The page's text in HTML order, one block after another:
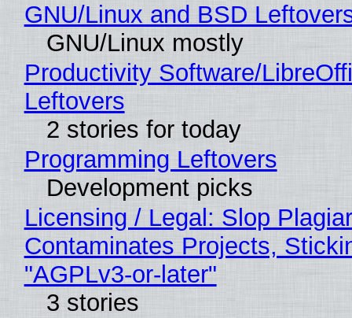
GNU/Linux and BSD
GNU/Linux mostly
Productivity Software/
Leftovers
2 stories for today
Programming Leftovers
Development picks
Licensing / Legal: Slop
Contaminates Projects,
"AGPLv3-or-later"
3 stories